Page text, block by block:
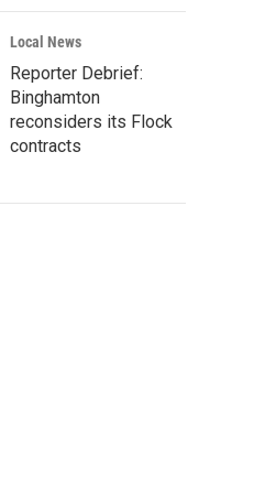
Local News
Reporter Debrief:
Binghamton
reconsiders its Flock
contracts